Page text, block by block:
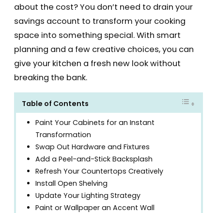
about the cost? You don’t need to drain your
savings account to transform your cooking
space into something special. With smart
planning and a few creative choices, you can
give your kitchen a fresh new look without
breaking the bank.
Table of Contents
Paint Your Cabinets for an Instant
Transformation
Swap Out Hardware and Fixtures
Add a Peel-and-Stick Backsplash
Refresh Your Countertops Creatively
Install Open Shelving
Update Your Lighting Strategy
Paint or Wallpaper an Accent Wall